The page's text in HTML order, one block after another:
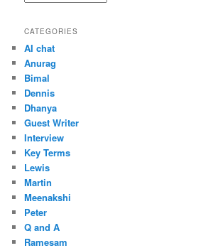
CATEGORIES
AI chat
Anurag
Bimal
Dennis
Dhanya
Guest Writer
Interview
Key Terms
Lewis
Martin
Meenakshi
Peter
Q and A
Ramesam